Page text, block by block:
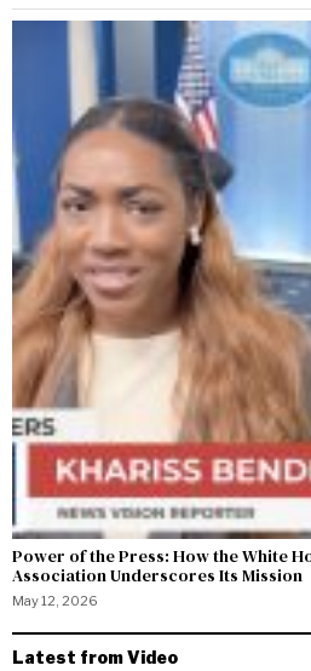
Power of the Press: How the White
Association Underscores Its Mission
May 12, 2026
Latest from Video